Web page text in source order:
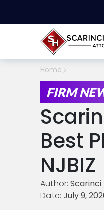
Home
FIRM
Best
NJBIZ
Author: Scarinci
Date: July 9,